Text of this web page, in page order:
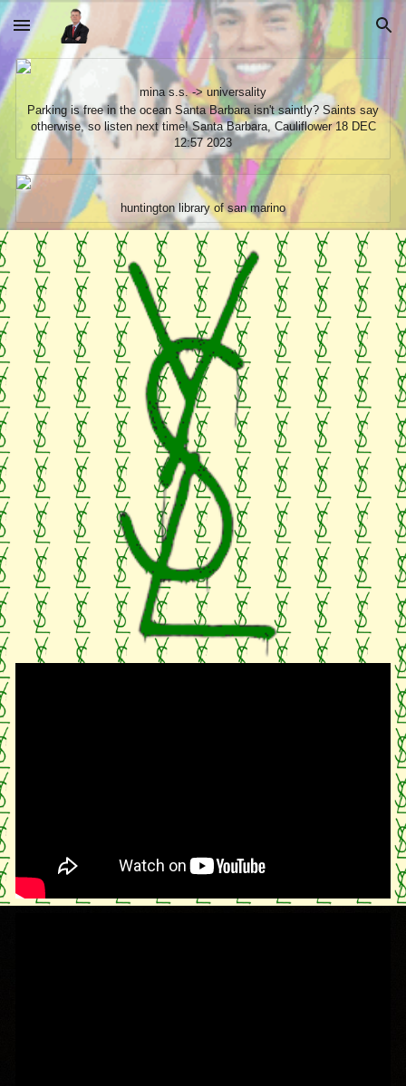
Skip to main content Skip to navigation
mina s.s. -> universality
Parking is free in the ocean Santa Barbara isn't saintly? Saints say
otherwise, so listen next time! Santa Barbara, Cauliflower 18 DEC
12:57 2023
huntington library of san marino